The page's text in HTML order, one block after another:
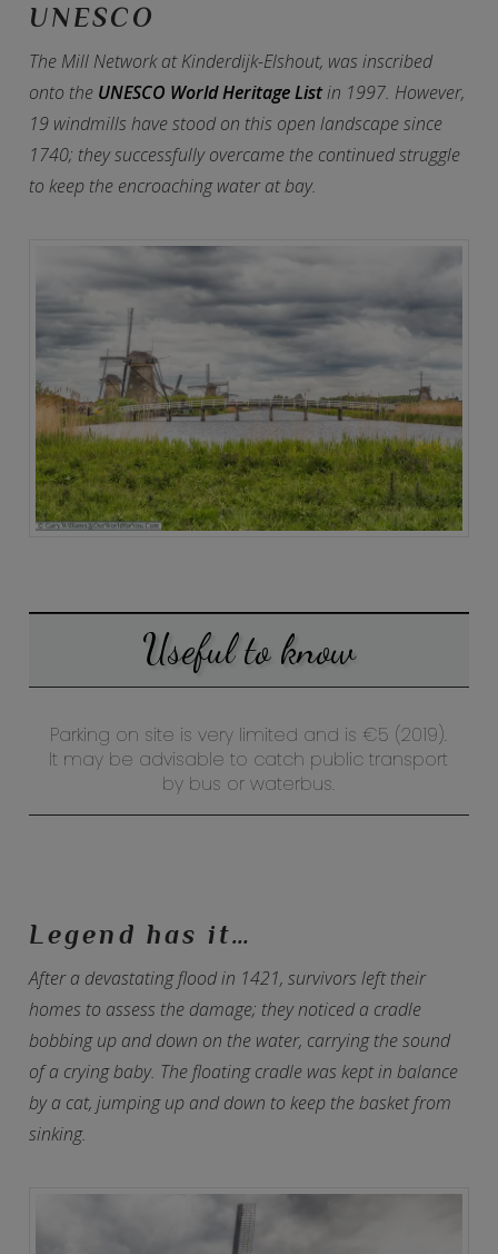
UNESCO
The Mill Network at Kinderdijk-Elshout, was inscribed
onto the UNESCO World Heritage Listin 1997. However,
19 windmills have stood on this open landscape since
1740; they successfully overcame the continued struggle
to keep the encroaching water at bay.
Useful to know
Parking on site is very limited and is €5 (2019).
It may be advisable to catch public transport
by bus or waterbus.
Legend has it…
After a devastating flood in 1421, survivors left their
homes to assess the damage; they noticed a cradle
bobbing up and down on the water, carrying the sound
of a crying baby. The floating cradle was kept in balance
by a cat, jumping up and down to keep the basket from
sinking.